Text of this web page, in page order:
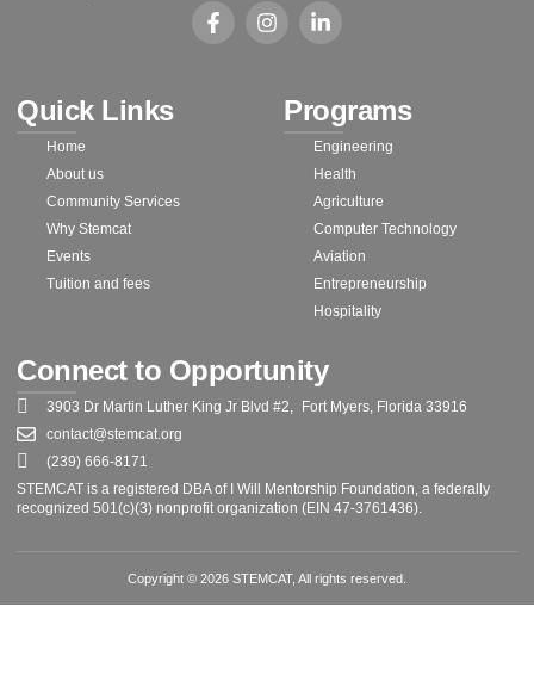
Quick Links
Home
About us
Community Services
Why Stemcat
Events
Tuition and fees
Programs
Engineering
Health
Agriculture
Computer Technology
Aviation
Entrepreneurship
Hospitality
Connect to Opportunity
3903 Dr Martin Luther King Jr Blvd #2, Fort Myers, Florida 33916
contact@stemcat.org
(239) 666-8171
STEMCAT is a registered DBA of I Will Mentorship Foundation, a federally
recognized 501(c)(3) nonprofit organization (EIN 47-3761436).
Copyright © 2026 STEMCAT, All rights reserved.